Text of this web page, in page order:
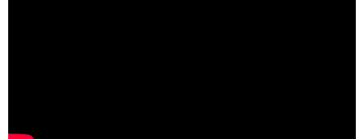
then fold your right leg over the left